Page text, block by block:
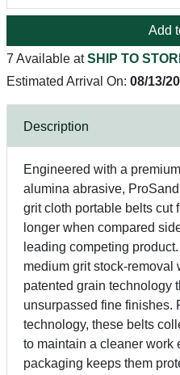
Add
7 Available atSHIP TO
Estimated Arrival On: 08/13/
Description
Engineered with a
alumina abrasive,
grit cloth portable belts cut
longer when compared
leading competing
medium grit stock-removal
patented grain technology
unsurpassed fine finishes.
technology, these belts
to maintain a cleaner work
packaging keeps them